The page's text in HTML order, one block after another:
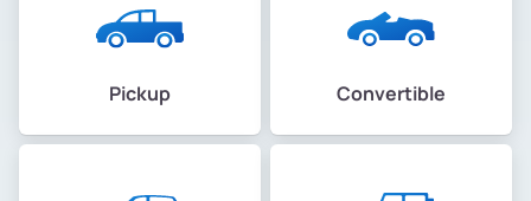
Pickup Convertible